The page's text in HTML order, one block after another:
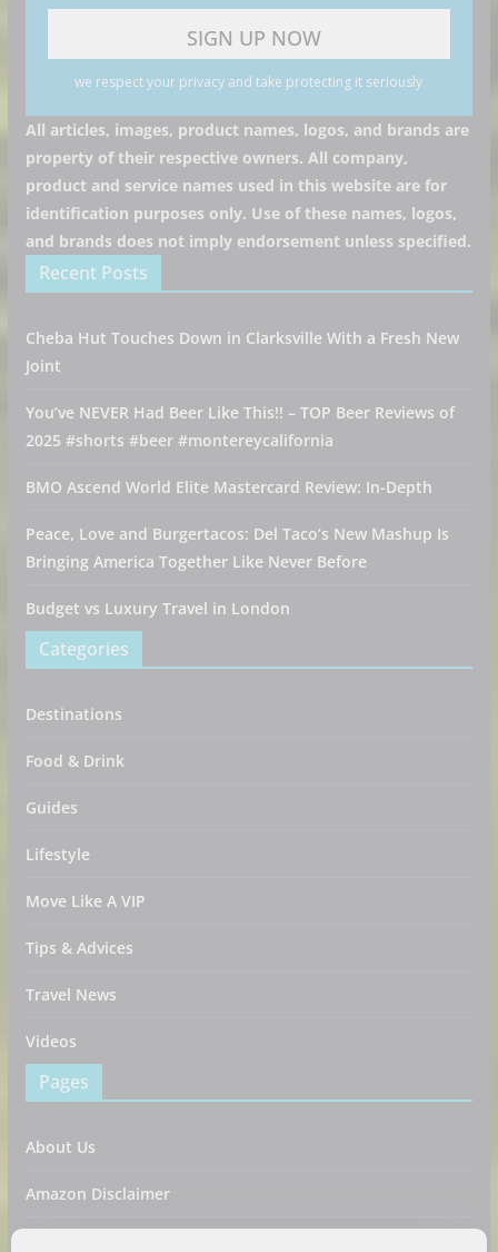
we respect your privacy and take protecting it seriously
All articles, images, product names, logos, and brands are
property of their respective owners. All company,
product and service names used in this website are for
identification purposes only. Use of these names, logos,
and brands does not imply endorsement unless specified.
Recent Posts
Cheba Hut Touches Down in Clarksville With a Fresh New
Joint
You’ve NEVER Had Beer Like This!! – TOP Beer Reviews of
2025 #shorts #beer #montereycalifornia
BMO Ascend World Elite Mastercard Review: In-Depth
Peace, Love and Burgertacos: Del Taco’s New Mashup Is
Bringing America Together Like Never Before
Budget vs Luxury Travel in London
Categories
Destinations
Food & Drink
Guides
Lifestyle
Move Like A VIP
Tips & Advices
Travel News
Videos
Pages
About Us
Amazon Disclaimer